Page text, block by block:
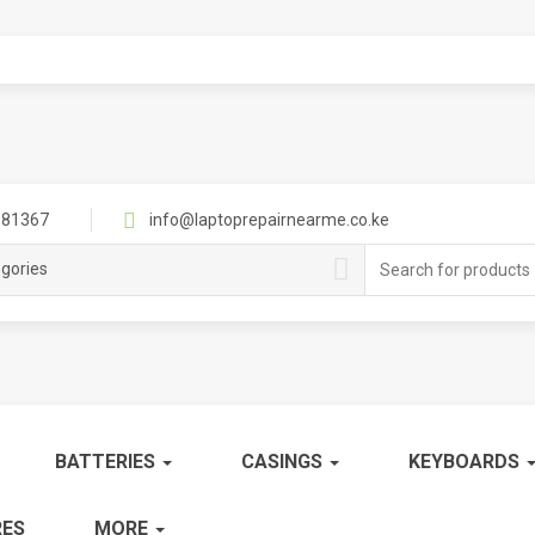
info@laptoprepairnearme.co.ke
for:
BATTERIES CASINGS KEYBOARDS
MORE